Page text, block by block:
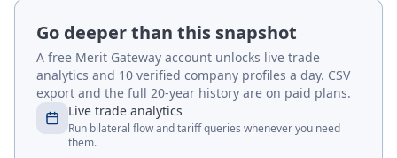
Go deeper than this snapshot
A free Merit Gateway account unlocks live trade
analytics and 10 verified company profiles a day. CSV
export and the full 20-year history are on paid plans.
Live trade analytics
Run bilateral flow and tariff queries whenever you need
them.